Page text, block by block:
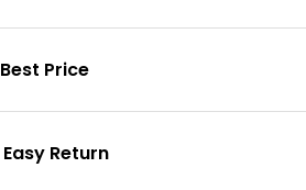
Best Price
Easy Return